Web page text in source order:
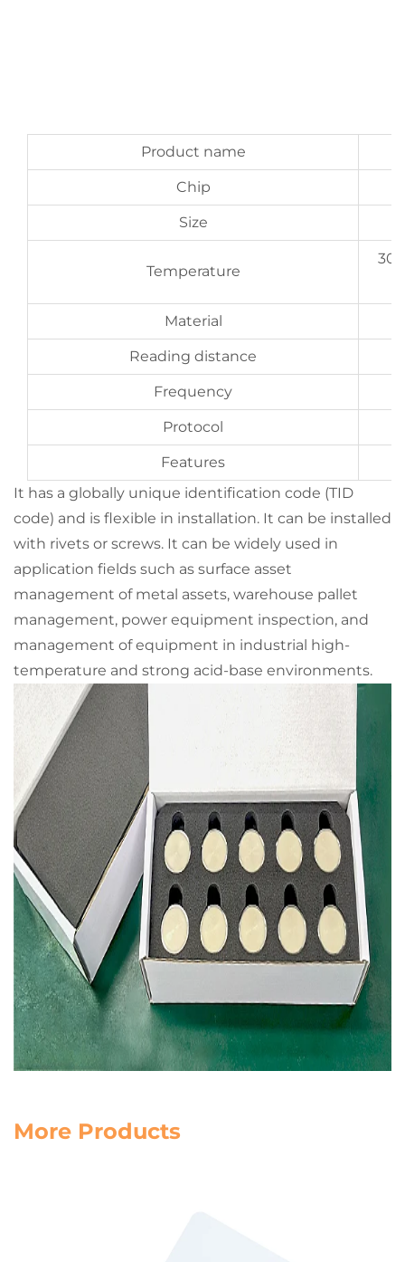
Product name
Chip
Size
Temperature
Material
Reading distance
Frequency
Protocol
Features
It has a globally unique identification code (TID
code) and is flexible in installation. It can be installed
with rivets or screws. It can be widely used in
application fields such as surface asset
management of metal assets, warehouse pallet
management, power equipment inspection, and
management of equipment in industrial high-
temperature and strong acid-base environments.
More Products